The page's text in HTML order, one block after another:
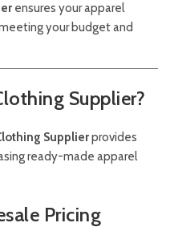
ensures your apparel
your budget and
Supplier?
Supplierprovides
ready-made apparel
Pricing